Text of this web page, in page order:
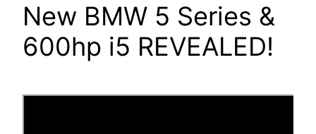
New BMW 5 Series &
600hp i5 REVEALED!